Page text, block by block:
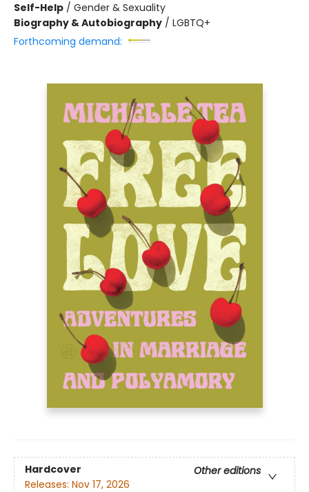
Self-Help / Gender & Sexuality
Biography & Autobiography / LGBTQ+
Forthcoming demand:
Hardcover
Other editions
Releases: Nov 17, 2026